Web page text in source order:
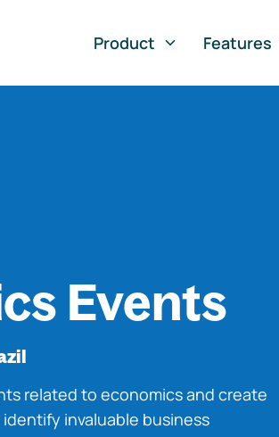
Product
Features
Events
related to economics and create
invaluable business